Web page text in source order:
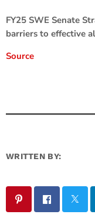
FY25 SWE Senate
barriers to effective
Source
WRITTEN BY: